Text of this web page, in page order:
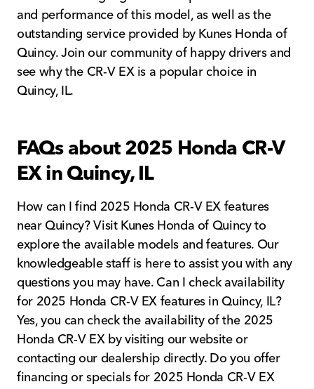
and performance of this model, as well as the
outstanding service provided by Kunes Honda of
Quincy. Join our community of happy drivers and
see why the CR-V EX is a popular choice in
Quincy, IL.
FAQs about 2025 Honda CR-V
EX in Quincy, IL
How can I find 2025 Honda CR-V EX features
near Quincy? Visit Kunes Honda of Quincy to
explore the available models and features. Our
knowledgeable staff is here to assist you with any
questions you may have. Can I check availability
for 2025 Honda CR-V EX features in Quincy, IL?
Yes, you can check the availability of the 2025
Honda CR-V EX by visiting our website or
contacting our dealership directly. Do you offer
financing or specials for 2025 Honda CR-V EX